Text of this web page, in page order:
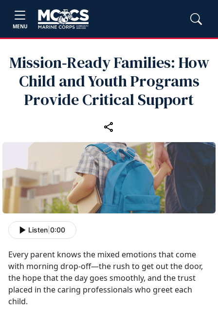
MENU
Mission‑Ready Families: How
Child and Youth Programs
Provide Critical Support
Listen 0:00
Every parent knows the mixed emotions that come
with morning drop-off—the rush to get out the door,
the hope that the day goes smoothly, and the trust
placed in the caring professionals who greet each
child.